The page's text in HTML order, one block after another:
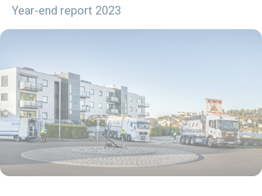
Year-end report 2023